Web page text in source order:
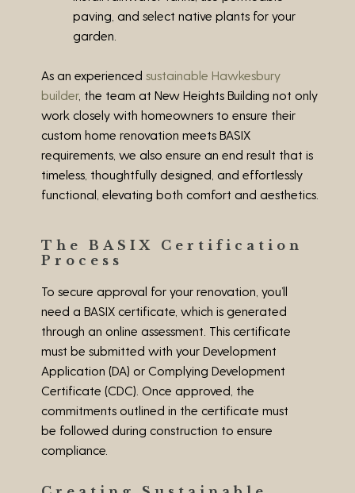
paving, and select native plants for your
garden.
As an experienced sustainable Hawkesbury
builder, the team at New Heights Building not only
work closely with homeowners to ensure their
custom home renovation meets BASIX
requirements, we also ensure an end result that is
timeless, thoughtfully designed, and effortlessly
functional, elevating both comfort and aesthetics.
The BASIX Certification
Process
To secure approval for your renovation, you’ll
need a BASIX certificate, which is generated
through an online assessment. This certificate
must be submitted with your Development
Application (DA) or Complying Development
Certificate (CDC). Once approved, the
commitments outlined in the certificate must
be followed during construction to ensure
compliance.